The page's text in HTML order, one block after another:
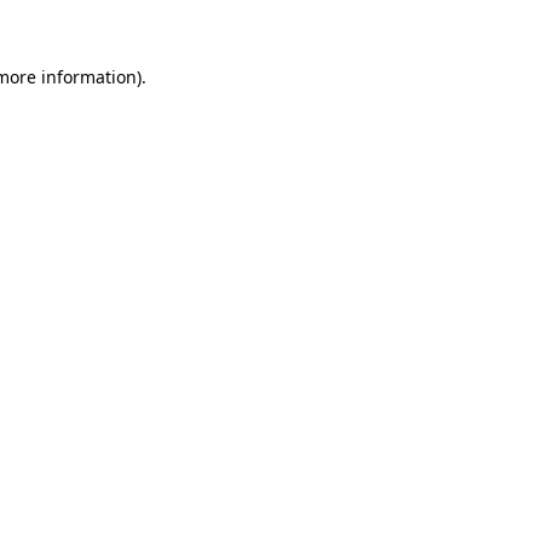
information).